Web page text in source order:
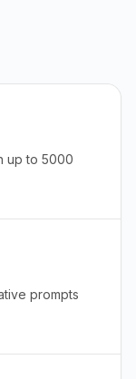
up to 5000
prompts